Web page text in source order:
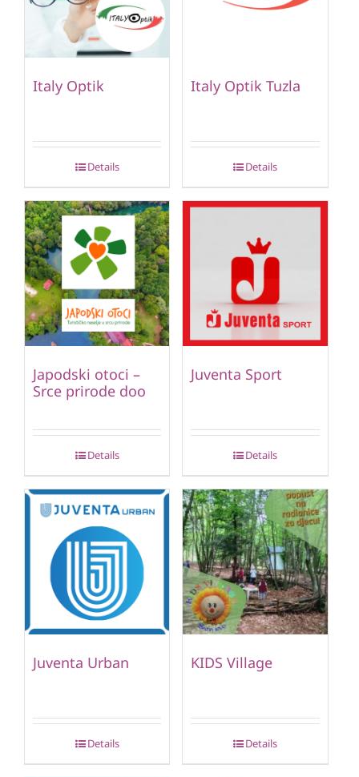
Italy Optik
Details
Italy Optik Tuzla
Details
Japodski otoci –
Srce prirode doo
Details
Juventa Sport
Details
Juventa Urban
Details
KIDS Village
Details